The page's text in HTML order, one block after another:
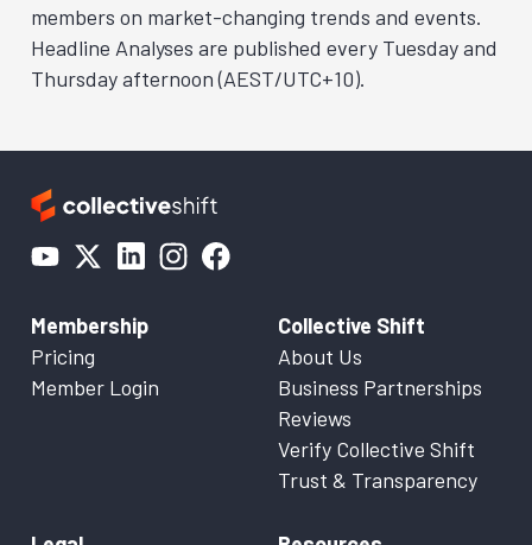
members on market-changing trends and events.
Headline Analyses are published every Tuesday and
Thursday afternoon (AEST/UTC+10).
Membership
Pricing
Member Login
Collective Shift
About Us
Business Partnerships
Reviews
Verify Collective Shift
Trust & Transparency